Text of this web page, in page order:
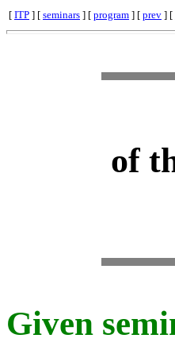
[ ITP ] [ seminars ] [ program ] [ prev ] [
of
Given